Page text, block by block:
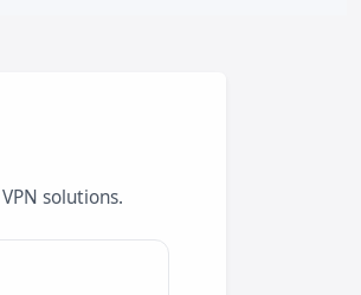
solutions.